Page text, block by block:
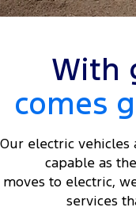
Tourneo
People Movers
Tourneo
Collision Assistance
Accessories
Ford Finance
Finance Calculator
Insurance
Contact Us
About Us
Careers
FordPass
With
comes
Our electric vehicles
capable as
moves to electric,
services